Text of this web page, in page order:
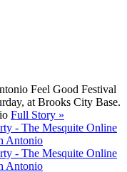
Feel Good Festival
at Brooks City Base.
Full Story »